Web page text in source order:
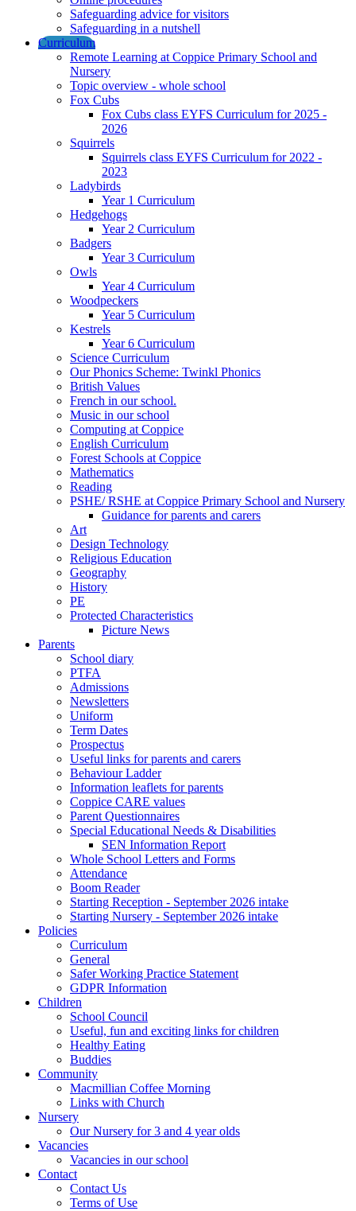
Safeguarding advice for visitors
Safeguarding in a nutshell
Curriculum
Remote Learning at Coppice Primary School and
Nursery
Topic overview - whole school
Fox Cubs
Fox Cubs class EYFS Curriculum for 2025 -
2026
Squirrels
Squirrels class EYFS Curriculum for 2022 -
2023
Ladybirds
Year 1 Curriculum
Hedgehogs
Year 2 Curriculum
Badgers
Year 3 Curriculum
Owls
Year 4 Curriculum
Woodpeckers
Year 5 Curriculum
Kestrels
Year 6 Curriculum
Science Curriculum
Our Phonics Scheme: Twinkl Phonics
British Values
French in our school.
Music in our school
Computing at Coppice
English Curriculum
Forest Schools at Coppice
Mathematics
Reading
PSHE/ RSHE at Coppice Primary School and Nursery
Guidance for parents and carers
Art
Design Technology
Religious Education
Geography
History
PE
Protected Characteristics
Picture News
Parents
School diary
PTFA
Admissions
Newsletters
Uniform
Term Dates
Prospectus
Useful links for parents and carers
Behaviour Ladder
Information leaflets for parents
Coppice CARE values
Parent Questionnaires
Special Educational Needs & Disabilities
SEN Information Report
Whole School Letters and Forms
Attendance
Boom Reader
Starting Reception - September 2026 intake
Starting Nursery - September 2026 intake
Policies
Curriculum
General
Safer Working Practice Statement
GDPR Information
Children
School Council
Useful, fun and exciting links for children
Healthy Eating
Buddies
Community
Macmillian Coffee Morning
Links with Church
Nursery
Our Nursery for 3 and 4 year olds
Vacancies
Vacancies in our school
Contact
Contact Us
Terms of Use